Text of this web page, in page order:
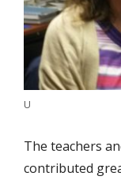
U
The teachers
contributed